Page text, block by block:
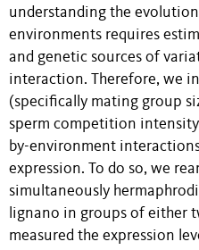
understanding the
environments requires
and genetic sources of
interaction. Therefore, we
(specifically mating group
sperm competition
by-environment
expression. To do so, we
simultaneously
lignano in groups of either
measured the expression